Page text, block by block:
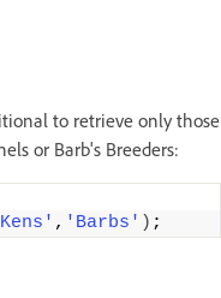
to retrieve only those
or Barb's Breeders:
, 'Barbs' ) ;